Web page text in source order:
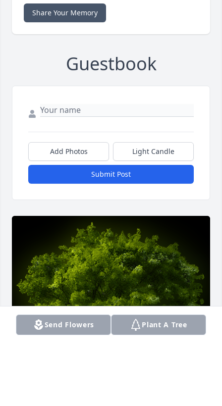
Share Your Memory
Guestbook
Add Photos Light Candle
Submit Post
Send Flowers Plant A Tree